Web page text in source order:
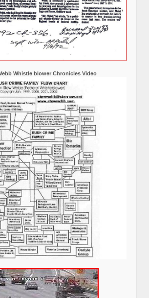
Whistle blower Chronicles Video